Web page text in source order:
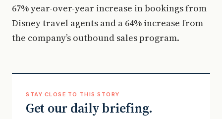
67% year-over-year increase in bookings from
Disney travel agents and a 64% increase from
the company’s outbound sales program.
STAY CLOSE TO THIS STORY
Get our daily briefing.